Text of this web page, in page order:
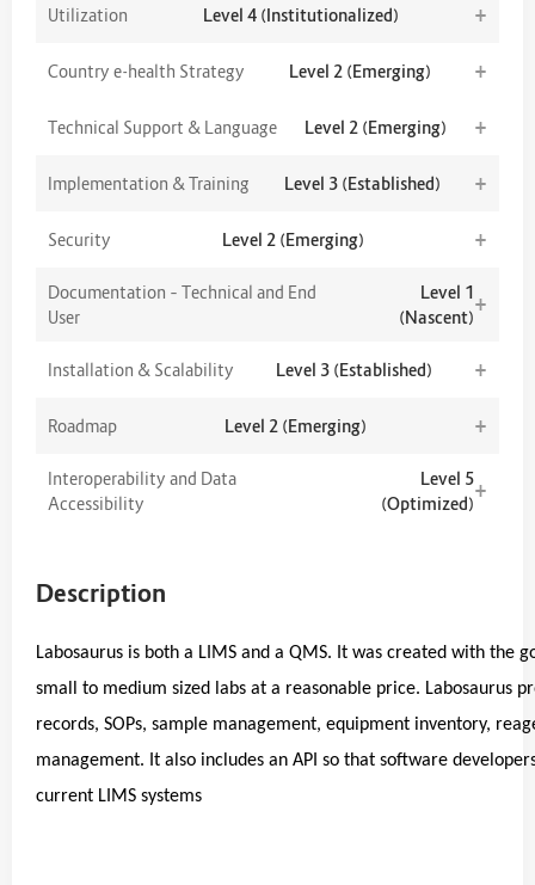
Utilization Level 4 (Institutionalized) +
Country e-health Strategy Level 2 (Emerging) +
Technical Support & Language Level 2 (Emerging) +
Implementation & Training Level 3 (Established) +
Security Level 2 (Emerging) +
Documentation – Technical and End
User
Level 1
(Nascent)+
Installation & Scalability Level 3 (Established) +
Roadmap Level 2 (Emerging) +
Interoperability and Data
Accessibility
Level 5
(Optimized)+
Description
Labosaurus is both a LIMS and a QMS. It was created with the
small to medium sized labs at a reasonable price. Labosaurus
records, SOPs, sample management, equipment inventory,
management. It also includes an API so that software
current LIMS systems